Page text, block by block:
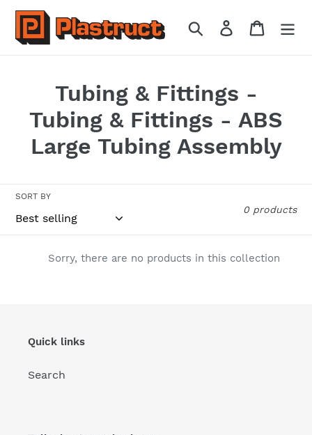
Skip
content
Search Log in Cart
C
o
l
c
t
n
Tubing & Fittings -
Tubing & Fittings - ABS
Large Tubing Assembly
SORT BY
0 products
Sorry, there are no products in this collection
Quick links
Search